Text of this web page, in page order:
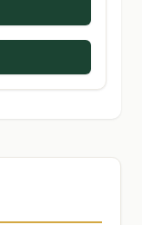
through